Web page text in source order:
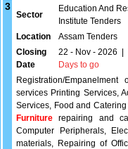
3
Sector
Education And
Institute Tenders
Location Assam Tenders
Closing
Date
22 - Nov - 2026
Days to go
Registration/
services Printing Services,
Services, Food and
Furniture repairing and
Computer Peripherals,
materials, Repairing of